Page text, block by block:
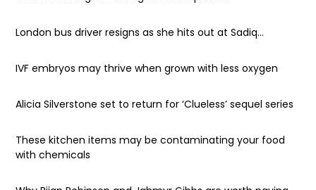
London bus driver resigns as she hits out at Sadiq...
IVF embryos may thrive when grown with less oxygen
Alicia Silverstone set to return for ‘Clueless’ sequel series
These kitchen items may be contaminating your food
with chemicals